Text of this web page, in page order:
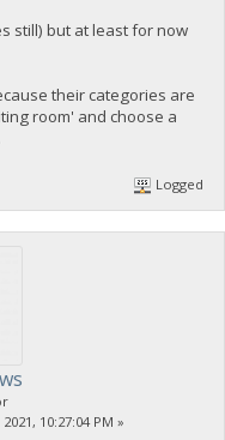
still) but at least for now
their categories are
room' and choose a
Logged
10:27:04 PM »